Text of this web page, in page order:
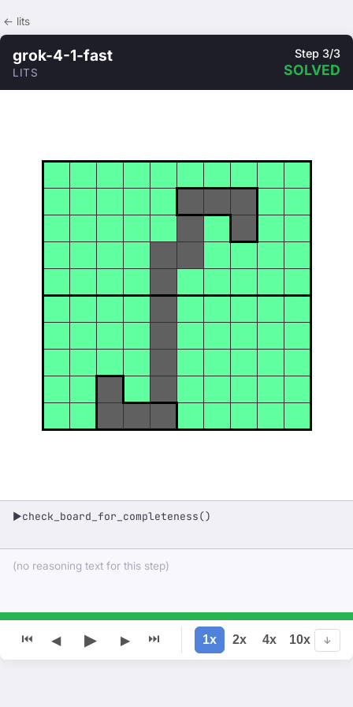
← lits
grok-4-1-fast
LITS
Step 3/3
SOLVED
▶check_board_for_completeness()
(no reasoning text for this step)
⏮ ◀ ▶ ▶ ⏭ 1x 2x 4x 10x ↓